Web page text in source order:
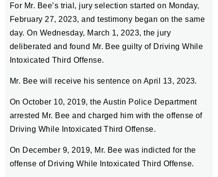
For Mr. Bee’s trial, jury selection started on Monday,
February 27, 2023, and testimony began on the same
day. On Wednesday, March 1, 2023, the jury
deliberated and found Mr. Bee guilty of Driving While
Intoxicated Third Offense.
Mr. Bee will receive his sentence on April 13, 2023.
On October 10, 2019, the Austin Police Department
arrested Mr. Bee and charged him with the offense of
Driving While Intoxicated Third Offense.
On December 9, 2019, Mr. Bee was indicted for the
offense of Driving While Intoxicated Third Offense.